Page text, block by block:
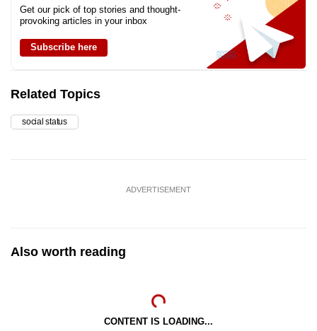
Get our pick of top stories and thought-
provoking articles in your inbox
Subscribe here
Related Topics
social status
ADVERTISEMENT
Also worth reading
CONTENT IS LOADING...